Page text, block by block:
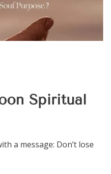
Spiritual
a message: Don’t lose